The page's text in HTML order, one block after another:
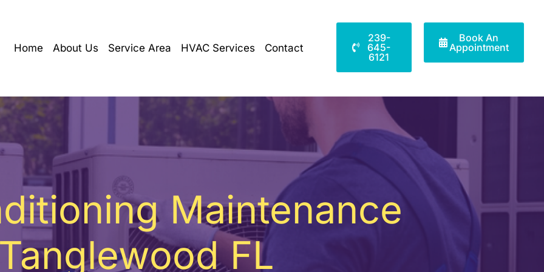
Home About Us Service Area HVAC Services Contact
239-
645-
6121
Book An
Appointment
Maintenance
Tanglewood FL